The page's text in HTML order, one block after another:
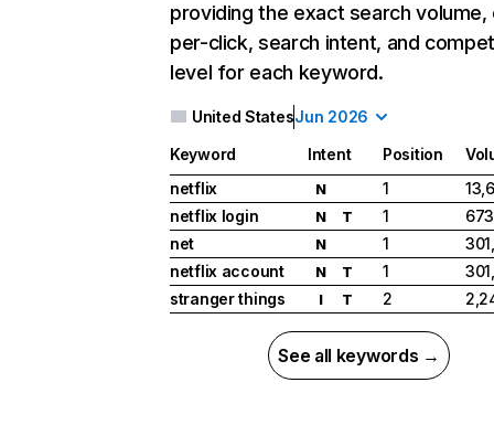
providing the exact search
per-click, search intent, and
level for each keyword.
United StatesJun 2026
Keyword Intent Position
netflix
N 1
netflix login
N T 1
net
N 1
netflix account
N T 1
stranger things
I T 2
See all keywords →